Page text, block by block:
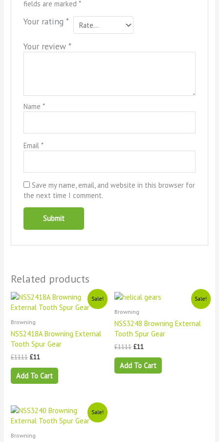
fields are marked *
Your rating *
Your review *
Name *
Email *
Save my name, email, and website in this browser for
the next time I comment.
Related products
Sale!
Browning
NSS2418A Browning External
Tooth Spur Gear
£1111
Original
price
was:
£1111.
£11
Current
price
is:
Add To Cart
Sale!
Browning
NSS3248 Browning External
Tooth Spur Gear
£1111
Original
price
was:
£1111.
£11
Current
price
£11.
Add To Cart
Sale!
Browning
Original
price
was:
£1111.
Current
price
is: